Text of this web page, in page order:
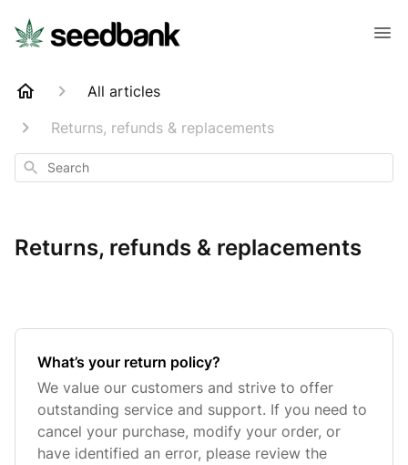
All articles
Returns, refunds & replacements
Search
Returns, refunds & replacements
What’s your return policy?
We value our customers and strive to offer
outstanding service and support. If you need to
cancel your purchase, modify your order, or
have identified an error, please review the